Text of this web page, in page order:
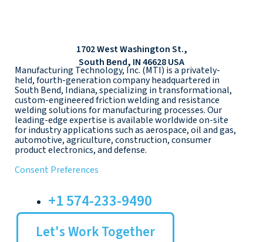
1702 West Washington St.,
South Bend, IN 46628 USA
Manufacturing Technology, Inc. (MTI) is a privately-
held, fourth-generation company headquartered in
South Bend, Indiana, specializing in transformational,
custom-engineered friction welding and resistance
welding solutions for manufacturing processes. Our
leading-edge expertise is available worldwide on-site
for industry applications such as aerospace, oil and gas,
automotive, agriculture, construction, consumer
product electronics, and defense.
Consent Preferences
+1 574-233-9490
Let's Work Together